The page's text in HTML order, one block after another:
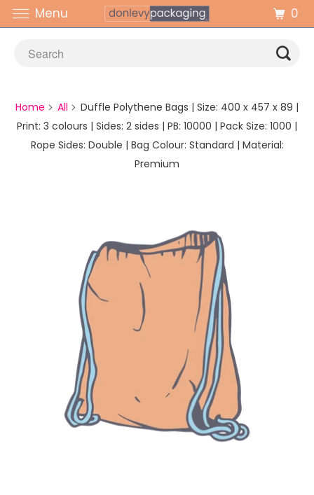
Home All
Duffle Polythene Bags | Size: 400 x 457 x 89 |
Print: 3 colours | Sides: 2 sides | PB: 10000 | Pack Size: 1000 |
Rope Sides: Double | Bag Colour: Standard | Material:
Premium
Menu 0